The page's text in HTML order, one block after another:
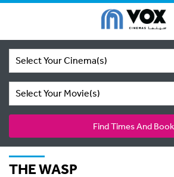
Select Your Cinema(s)
Select Your Movie(s)
Find Times And Book
THE WASP